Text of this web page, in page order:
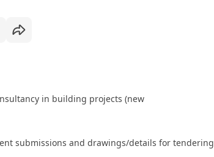
in building projects (new
submissions and drawings/details for tendering